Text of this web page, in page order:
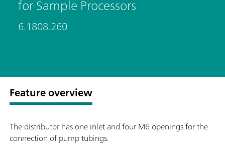
for Sample Processors
6.1808.260
Feature overview
The distributor has one inlet and four M6 openings for the
connection of pump tubings.